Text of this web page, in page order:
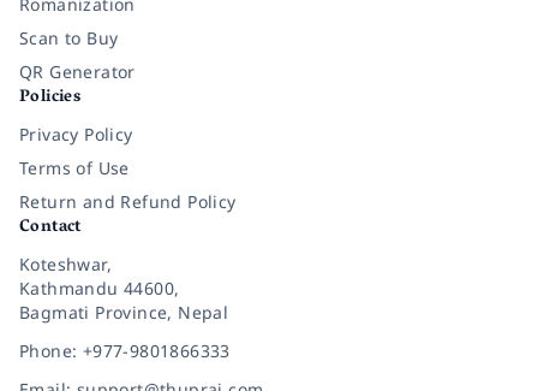
Romanization
Scan to Buy
QR Generator
Policies
Privacy Policy
Terms of Use
Return and Refund Policy
Contact
Koteshwar,
Kathmandu 44600,
Bagmati Province, Nepal
Phone: +977-9801866333